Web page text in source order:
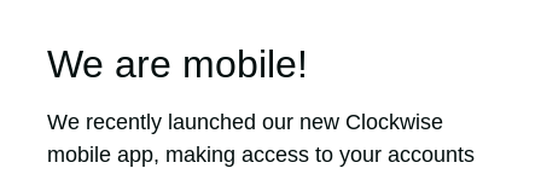
We are mobile!
We recently launched our new Clockwise
mobile app, making access to your accounts